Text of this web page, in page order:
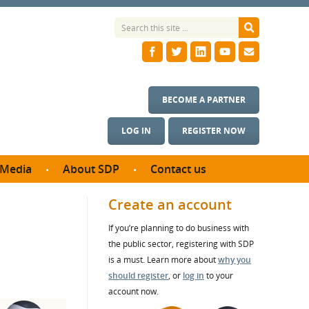
LOG IN REGISTER NOW
BECOME A PARTNER
Media
& Photos
About SDP
SDP Board
Annual reports
Contact us
Create an account
If you’re planning to do business with
the public sector, registering with SDP
is a must. Learn more aboutwhy you
should register, or log in to your
account now.